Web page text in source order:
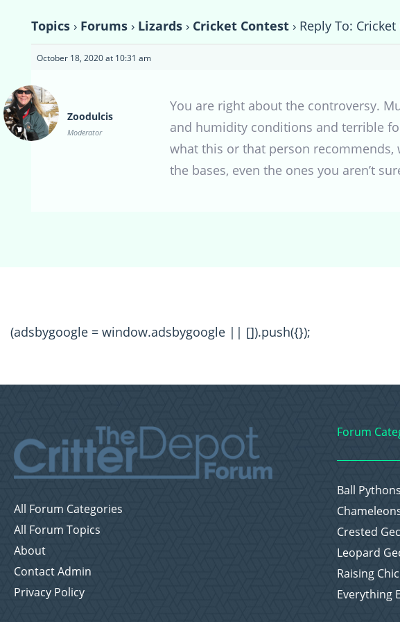
Topics › Forums › Lizards › Cricket Contest › Reply To:
October 18, 2020 at 10:31 am
Zoodulcis
Moderator
You are right about the controversy.
and humidity conditions and terrible
what this or that person recommends,
the bases, even the ones you aren’t
(adsbygoogle = window.adsbygoogle || []).push({});
All Forum Categories
All Forum Topics
About
Contact Admin
Privacy Policy
Forum
Ball Pythons
Crested
Leopard
Raising
Everything